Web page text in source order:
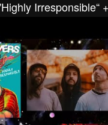
Irresponsible“